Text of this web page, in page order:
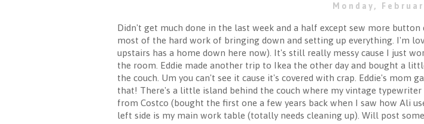
Monday,
Didn't get much done in the last week and a half except sew more
most of the hard work of bringing down and setting up everything. I'm
upstairs has a home down here now). It's still really messy cause I just
the room. Eddie made another trip to Ikea the other day and bought a
the couch. Um you can't see it cause it's covered with crap. Eddie's
that! There's a little island behind the couch where my vintage typewriter
from Costco (bought the first one a few years back when I saw how Ali
left side is my main work table (totally needs cleaning up). Will post